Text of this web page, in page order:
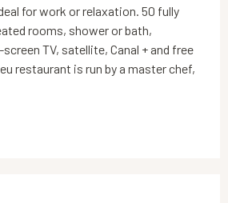
for work or relaxation. 50 fully
rooms, shower or bath,
TV, satellite, Canal + and free
restaurant is run by a master chef,